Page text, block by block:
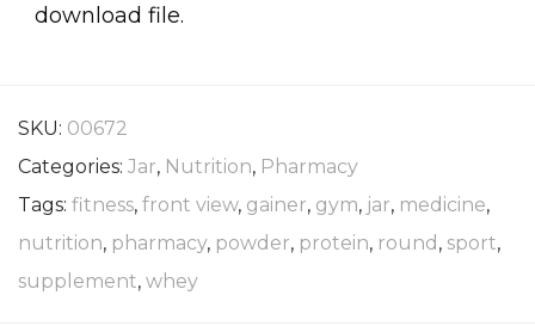
download file.
SKU: 00672
Categories: Jar, Nutrition, Pharmacy
Tags: fitness, front view, gainer, gym, jar, medicine,
nutrition, pharmacy, powder, protein, round , sport,
supplement, whey